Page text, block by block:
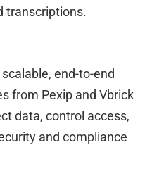
transcriptions.
end-to-end
from Pexip and Vbrick
data, control access,
and compliance